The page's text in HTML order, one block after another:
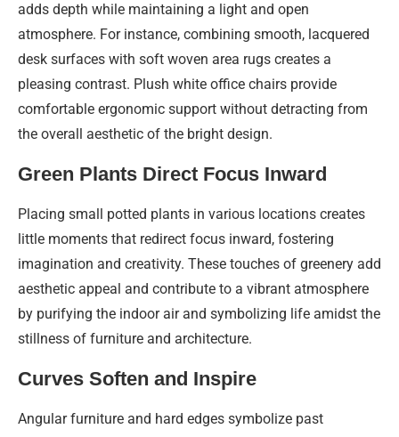
adds depth while maintaining a light and open
atmosphere. For instance, combining smooth, lacquered
desk surfaces with soft woven area rugs creates a
pleasing contrast. Plush white office chairs provide
comfortable ergonomic support without detracting from
the overall aesthetic of the bright design.
Green Plants Direct Focus Inward
Placing small potted plants in various locations creates
little moments that redirect focus inward, fostering
imagination and creativity. These touches of greenery add
aesthetic appeal and contribute to a vibrant atmosphere
by purifying the indoor air and symbolizing life amidst the
stillness of furniture and architecture.
Curves Soften and Inspire
Angular furniture and hard edges symbolize past